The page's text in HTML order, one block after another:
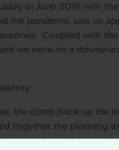
in June 2016 with
the pandemic saw us
Coupled with
we were on a
the climb back up the
together the planning
we continue to have